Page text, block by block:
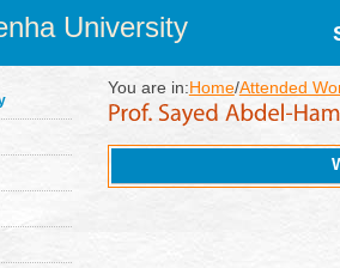
University
You are in:Home/Attended